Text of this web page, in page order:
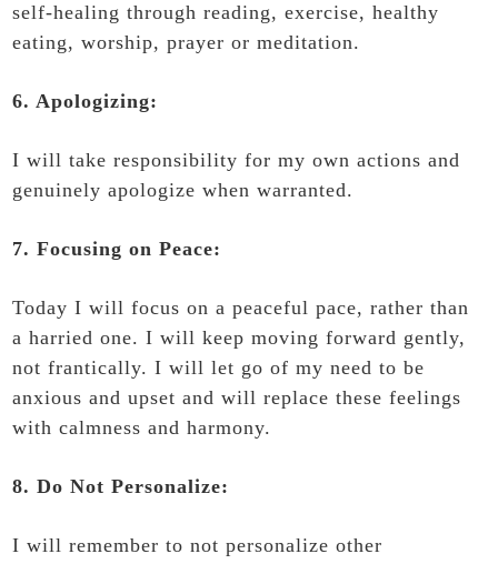
self-healing through reading, exercise, healthy
eating, worship, prayer or meditation.
6. Apologizing:
I will take responsibility for my own actions and
genuinely apologize when warranted.
7. Focusing on Peace:
Today I will focus on a peaceful pace, rather than
a harried one. I will keep moving forward gently,
not frantically. I will let go of my need to be
anxious and upset and will replace these feelings
with calmness and harmony.
8. Do Not Personalize:
I will remember to not personalize other